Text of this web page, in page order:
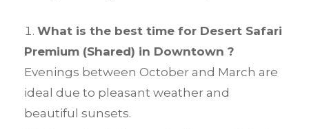
What is the best time for Desert Safari
Premium (Shared) in Downtown ?
Evenings between October and March are
ideal due to pleasant weather and
beautiful sunsets.